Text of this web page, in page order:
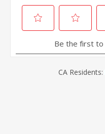
CA Residents: